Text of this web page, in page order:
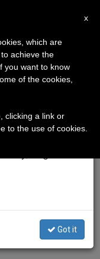
and the
being
×
take our
the summer
and
Got it
x
which are
achieve the
you want to know
of the cookies,
clicking a link or
to the use of cookies.